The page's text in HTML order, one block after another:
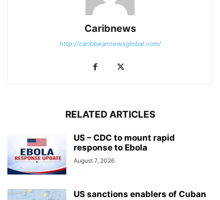
Caribnews
http://caribbeannewsglobal.com/
RELATED ARTICLES
US – CDC to mount rapid
response to Ebola
August 7, 2026
US sanctions enablers of Cuban